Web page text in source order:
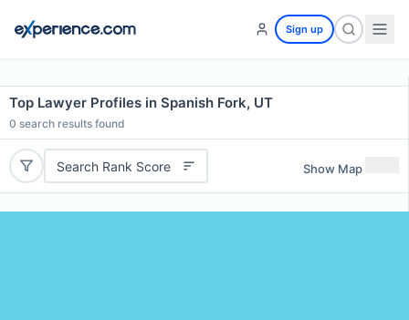
Sign up
Top Lawyer Profiles in Spanish Fork, UT
0 search results found
Search Rank Score Show Map